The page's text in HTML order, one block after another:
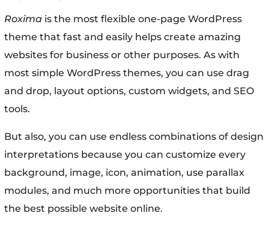
Roximais the most flexible one-page WordPress
theme that fast and easily helps create amazing
websites for business or other purposes. As with
most simple WordPress themes, you can use drag
and drop, layout options, custom widgets, and SEO
tools.
But also, you can use endless combinations of design
interpretations because you can customize every
background, image, icon, animation, use parallax
modules, and much more opportunities that build
the best possible website online.